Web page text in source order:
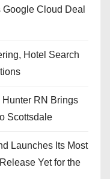
Cloud Deal
Hotel Search
RN Brings
Scottsdale
Launches Its Most
Yet for the